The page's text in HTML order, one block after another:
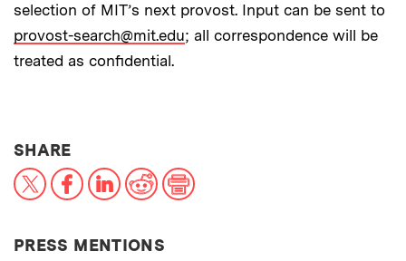
selection of MIT’s next provost. Input can be sent to
provost-search@mit.edu; all correspondence will be
treated as confidential.
SHARETHIS NEWS ARTICLE ON:
X FacebookLinkedIn
RedditPrint
PRESS MENTIONS